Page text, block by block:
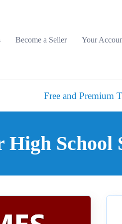
Become a Seller Your
Free and Premium
High School